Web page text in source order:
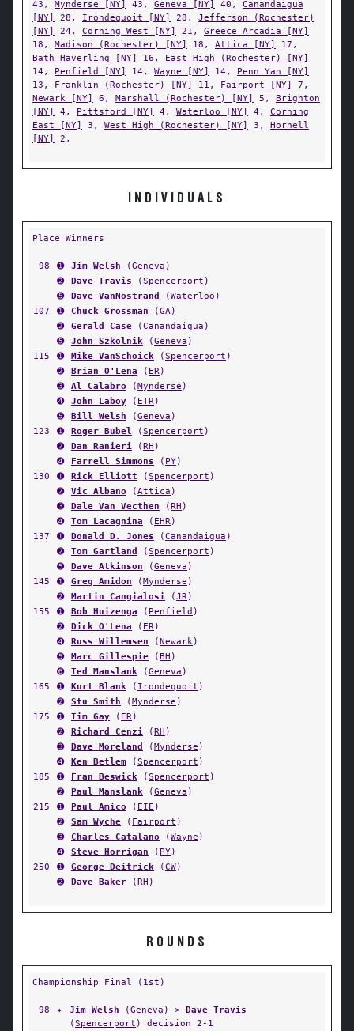
43, Mynderse [NY] 43, Geneva [NY] 40, Canandaigua
[NY]
28, Irondequoit [NY] 28, Jefferson (Rochester)
[NY]
24, Corning West [NY] 21, Greece Arcadia [NY]
18, Madison (Rochester) [NY] 18, Attica [NY]
17,
Bath Haverling [NY]
16, East High (Rochester) [NY]
14, Penfield [NY] 14, Wayne [NY] 14, Penn Yan [NY]
13, Franklin (Rochester) [NY] 11, Fairport [NY]
7,
Newark [NY]
6, Marshall (Rochester) [NY] 5, Brighton
[NY]
4, Pittsford [NY] 4, Waterloo [NY] 4, Corning
East [NY]
3, West High (Rochester) [NY] 3, Hornell
[NY]
2,
INDIVIDUALS
Place Winners
98 ➊ Jim Welsh (Geneva )
➋
Dave Travis (Spencerport )
➎
Dave VanNostrand (Waterloo )
107
➊ Chuck Grossman (GA)
➋
Gerald Case (Canandaigua )
➎
John Szkolnik (Geneva )
115
➊ Mike VanSchoick (Spencerport )
➋
Brian O'Lena ( ER)
➌
Al Calabro (Mynderse )
➍
John Laboy ( ETR)
➎
Bill Welsh (Geneva )
123
➊ Roger Bubel (Spencerport )
➋
Dan Ranieri (RH )
➍
Farrell Simmons ( PY)
130
➊ Rick Elliott (Spencerport )
➋
Vic Albano (Attica )
➌
Dale Van Vecthen (RH )
➍
Tom Lacagnina ( EHR)
137
➊ Donald D. Jones (Canandaigua )
➋
Tom Gartland (Spencerport )
➎
Dave Atkinson (Geneva )
145
➊ Greg Amidon (Mynderse )
➋
Martin Cangialosi (JR)
155
➊ Bob Huizenga ( Penfield )
➋
Dick O'Lena ( ER)
➍
Russ Willemsen (Newark)
➎
Marc Gillespie (BH )
➏
Ted Manslank (Geneva )
165
➊ Kurt Blank ( Irondequoit )
➋
Stu Smith (Mynderse )
175
➊ Tim Gay ( ER)
➋
Richard Cenzi (RH )
➌
Dave Moreland (Mynderse )
➍
Ken Betlem (Spencerport )
185
➊ Fran Beswick (Spencerport )
➋
Paul Manslank (Geneva )
215
➊ Paul Amico ( EIE )
➋
Sam Wyche ( Fairport )
➌
Charles Catalano (Wayne )
➍
Steve Horrigan ( PY)
250
➊ George Deitrick (CW)
➋
Dave Baker (RH )
ROUNDS
Championship Final (1st)
98 ✦ Jim Welsh (Geneva ) > Dave Travis
(Spencerport ) decision 2-1